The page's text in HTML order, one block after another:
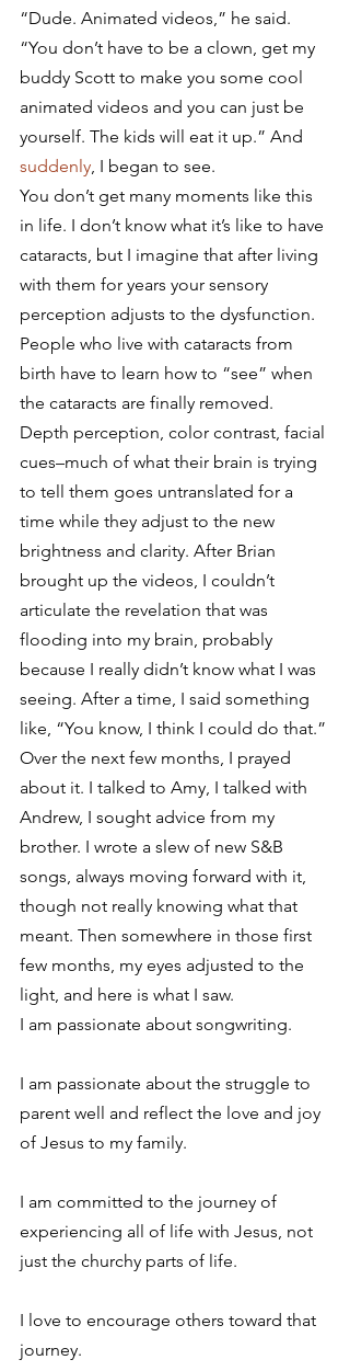
“Dude. Animated videos,” he said.
“You don’t have to be a clown, get my
buddy Scott to make you some cool
animated videos and you can just be
yourself. The kids will eat it up.” And
suddenly, I began to see.
You don’t get many moments like this
in life. I don’t know what it’s like to have
cataracts, but I imagine that after living
with them for years your sensory
perception adjusts to the dysfunction.
People who live with cataracts from
birth have to learn how to “see” when
the cataracts are finally removed.
Depth perception, color contrast, facial
cues–much of what their brain is trying
to tell them goes untranslated for a
time while they adjust to the new
brightness and clarity. After Brian
brought up the videos, I couldn’t
articulate the revelation that was
flooding into my brain, probably
because I really didn’t know what I was
seeing. After a time, I said something
like, “You know, I think I could do that.”
Over the next few months, I prayed
about it. I talked to Amy, I talked with
Andrew, I sought advice from my
brother. I wrote a slew of new S&B
songs, always moving forward with it,
though not really knowing what that
meant. Then somewhere in those first
few months, my eyes adjusted to the
light, and here is what I saw.
I am passionate about songwriting.
I am passionate about the struggle to
parent well and reflect the love and joy
of Jesus to my family.
I am committed to the journey of
experiencing all of life with Jesus, not
just the churchy parts of life.
I love to encourage others toward that
journey.